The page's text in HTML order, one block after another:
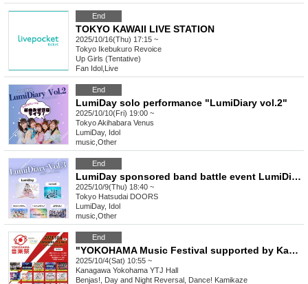
End
TOKYO KAWAII LIVE STATION
2025/10/16(Thu) 17:15 ~
Tokyo Ikebukuro Revoice
Up Girls (Tentative)
Fan Idol Live
End
LumiDay solo performance "LumiDiary vol.2"
2025/10/10(Fri) 19:00 ~
TokyoAkihabara Venus
LumiDay, Idol
music Other
End
LumiDay sponsored band battle event LumiDiary⁺Vol.3
2025/10/9(Thu) 18:40 ~
Tokyo Hatsudai DOORS
LumiDay, Idol
music Other
End
"YOKOHAMA Music Festival supported by Kanmuri Fes-Kanfes-premium-"
2025/10/4(Sat) 10:55 ~
Kanagawa Yokohama YTJ Hall
Benjas!, Day and Night Reversal, Dance! Kamikaze